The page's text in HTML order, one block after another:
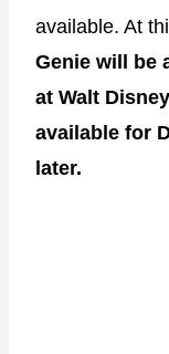
available. At
Genie will be
at Walt
available for
later.